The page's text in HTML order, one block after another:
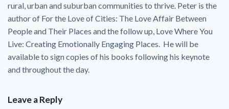
rural, urban and suburban communities to thrive. Peter is the
author of For the Love of Cities: The Love Affair Between
People and Their Places and the follow up, Love Where You
Live: Creating Emotionally Engaging Places. He will be
available to sign copies of his books following his keynote
and throughout the day.
Leave a Reply